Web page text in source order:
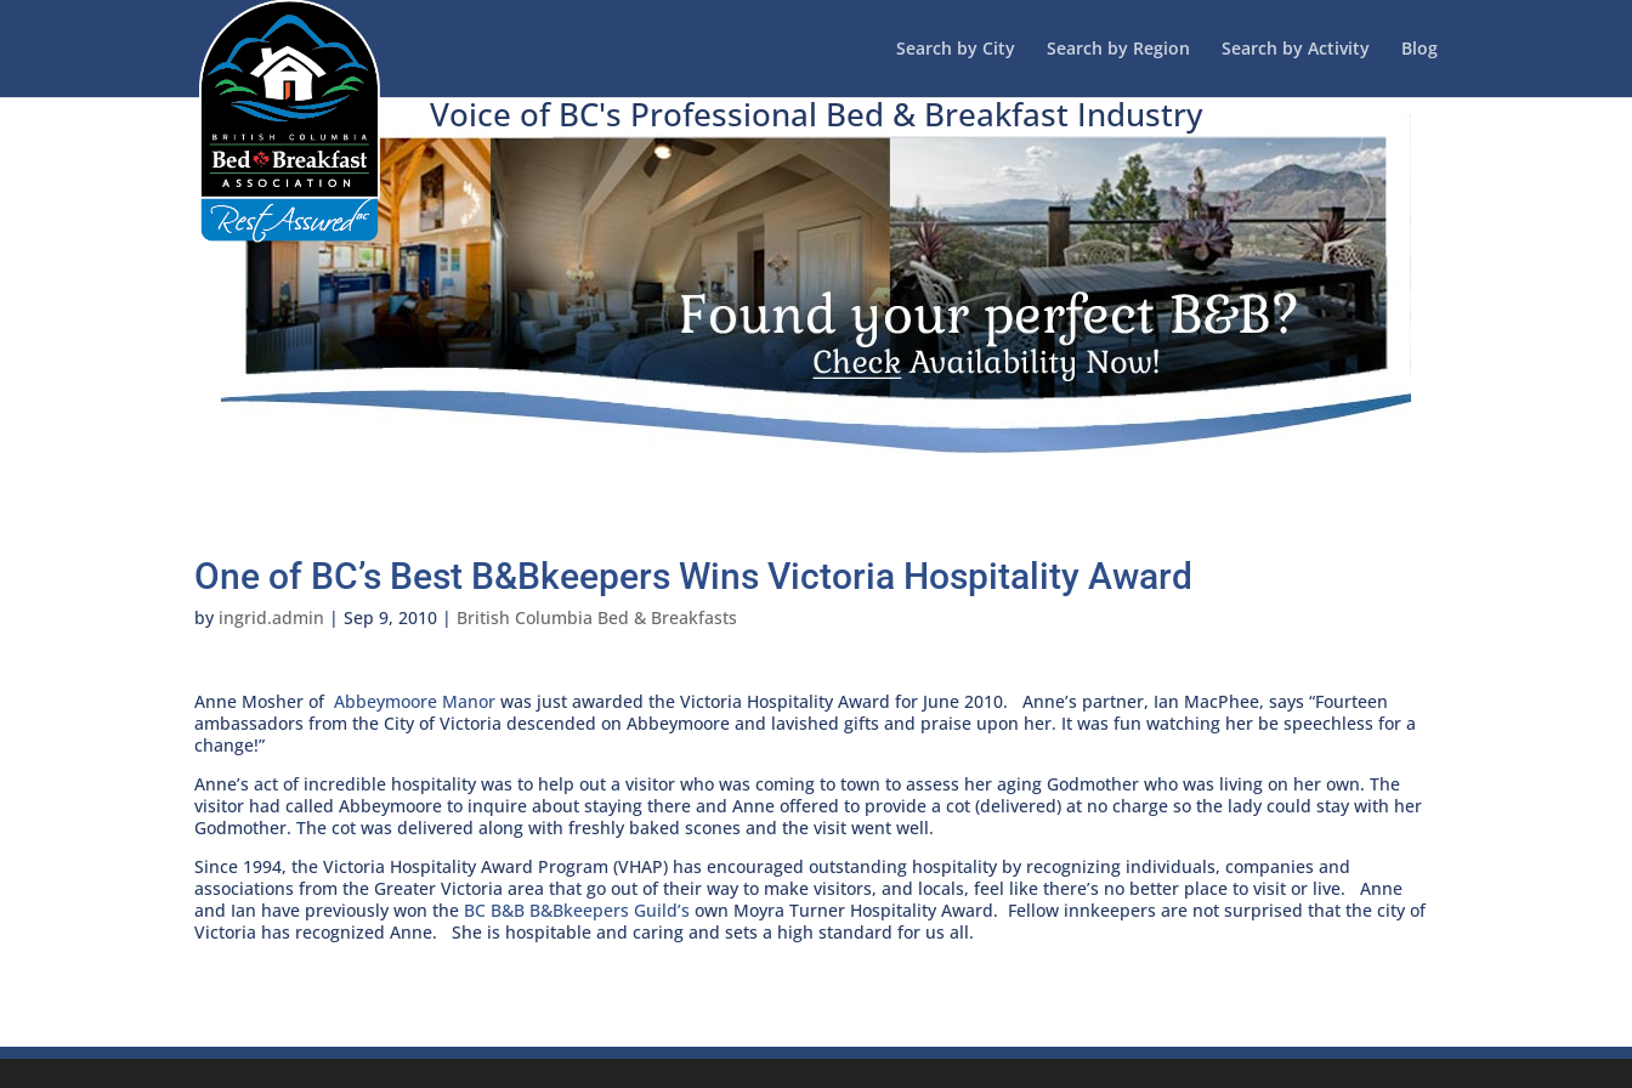
Search by City Search by Region Search by Activity Blog
Voice of BC's Professional Bed & Breakfast Industry
One of BC’s Best B&Bkeepers Wins Victoria Hospitality Award
by ingrid.admin | Sep 9, 2010 | British Columbia Bed & Breakfasts
Anne Mosher of Abbeymoore Manor was just awarded the Victoria Hospitality Award for June 2010. Anne’s partner, Ian MacPhee, says “Fourteen
ambassadors from the City of Victoria descended on Abbeymoore and lavished gifts and praise upon her. It was fun watching her be speechless for a
change!”
Anne’s act of incredible hospitality was to help out a visitor who was coming to town to assess her aging Godmother who was living on her own. The
visitor had called Abbeymoore to inquire about staying there and Anne offered to provide a cot (delivered) at no charge so the lady could stay with her
Godmother. The cot was delivered along with freshly baked scones and the visit went well.
Since 1994, the Victoria Hospitality Award Program (VHAP) has encouraged outstanding hospitality by recognizing individuals, companies and
associations from the Greater Victoria area that go out of their way to make visitors, and locals, feel like there’s no better place to visit or live. Anne
and Ian have previously won the BC B&B B&Bkeepers Guild’s own Moyra Turner Hospitality Award. Fellow innkeepers are not surprised that the city of
Victoria has recognized Anne. She is hospitable and caring and sets a high standard for us all.